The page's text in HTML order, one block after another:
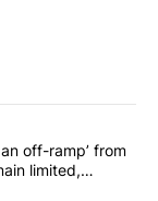
articles in the last
is ‘looking for an
off-ramp’ from
limited,